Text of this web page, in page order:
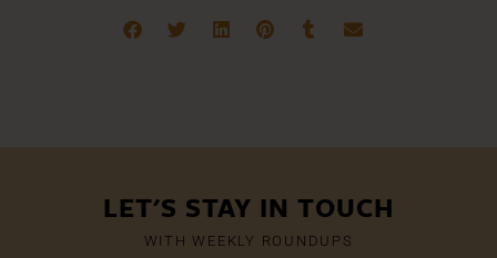
LET'S STAY IN TOUCH
WITH WEEKLY ROUNDUPS